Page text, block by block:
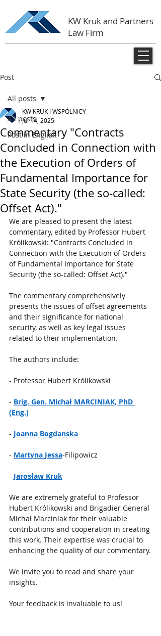
KW Kruk and Partners
Law Firm
Post
All posts
Post in English
All posts
Commentary "Contracts
Concluded in Connection with
the Execution of Orders of
Fundamental Importance for
State Security (the so-called:
Offset Act)."
KW KRUK I WSPÓLNICY
Jul 14, 2025
We are pleased to present the latest
commentary, edited by Professor Hubert
Królikowski: "Contracts Concluded in
Connection with the Execution of Orders
of Fundamental Importance for State
Security (the so-called: Offset Act)."
The commentary comprehensively
presents the issues of offset agreements
and their significance for national
security, as well as key legal issues
related to their implementation.
The authors include:
- Professor Hubert Królikowski
- Brig. Gen. Michał MARCINIAK, PhD
(Eng.)
- Joanna Bogdanska
- Martyna Jessa-Filipowicz
- Jarosław Kruk
We are extremely grateful to Professor
Hubert Królikowski and Brigadier General
Michał Marciniak for their valuable
contributions and cooperation in creating
this work. Their expertise was crucial to
enhancing the quality of our commentary.
We invite you to read and share your
insights.
Your feedback is invaluable to us!